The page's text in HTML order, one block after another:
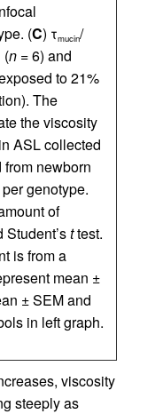
(C) τmucin/
(n = 6) and
to 21%
The
the viscosity
ASL collected
newborn
per genotype.
of
Student’sttest.
is from a
mean ±
± SEM and
in left graph.
viscosity
steeply as